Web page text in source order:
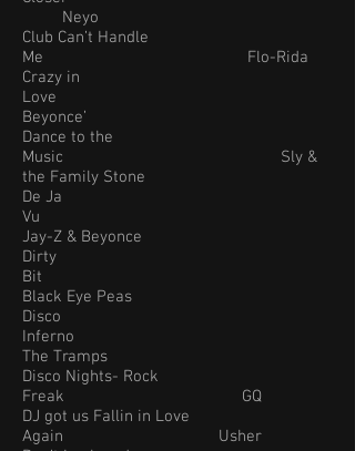
Neyo
Club Can’t Handle
Me Flo-Rida
Crazy in
Love
Beyonce’
Dance to the
Music Sly &
the Family Stone
De Ja
Vu
Jay-Z & Beyonce
Dirty
Bit
Black Eye Peas
Disco
Inferno
The Tramps
Disco Nights- Rock
Freak GQ
DJ got us Fallin in Love
Again Usher